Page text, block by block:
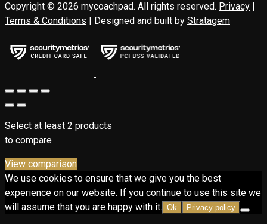
Copyright © 2026 mycoachpad. All rights reserved. Privacy |
Terms & Conditions | Designed and built by Stratagem
Select at least 2 products
to compare
View comparison
We use cookies to ensure that we give you the best
experience on our website. If you continue to use this site we
will assume that you are happy with it. Ok Privacy policy